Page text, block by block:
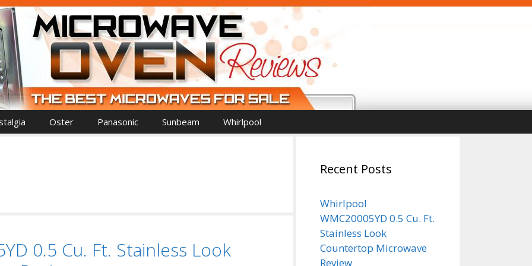
Oster Panasonic Sunbeam Whirlpool
0.5 Cu. Ft. Stainless Look
Recent Posts
Whirlpool
WMC20005YD 0.5 Cu. Ft.
Stainless Look
Countertop Microwave
Review